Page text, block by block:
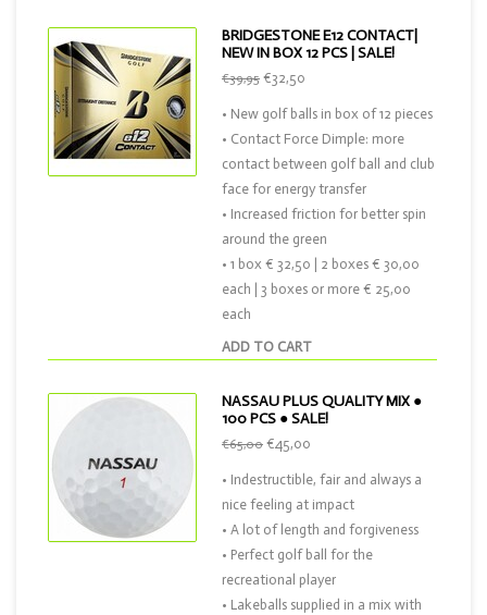
BRIDGESTONE E12 CONTACT|
NEW IN BOX 12 PCS | SALE!
ADD TO CART
€39,95 €32,50
• New golf balls in box of 12 pieces
• Contact Force Dimple: more
contact between golf ball and club
face for energy transfer
• Increased friction for better spin
around the green
• 1 box € 32,50 | 2 boxes € 30,00
each | 3 boxes or more € 25,00
each
NASSAU PLUS QUALITY MIX ●
100 PCS ● SALE!
€65,00 €45,00
• Indestructible, fair and always a
nice feeling at impact
• A lot of length and forgiveness
• Perfect golf ball for the
recreational player
• Lakeballs supplied in a mix with